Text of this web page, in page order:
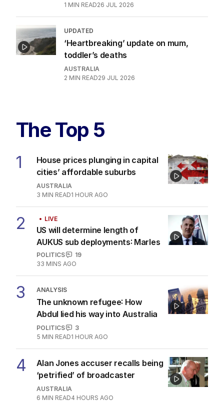
1 MIN READ26 JUL 2026
UPDATED
‘Heartbreaking’ update on mum,
toddler’s deaths
AUSTRALIA
2 MIN READ29 JUL 2026
The Top 5
1
House prices plunging in capital
cities’ affordable suburbs
AUSTRALIA
3 MIN READ1 HOUR AGO
2 LIVE
US will determine length of
AUKUS sub deployments: Marles
POLITICS
19
33 MINS AGO
3 ANALYSIS
The unknown refugee: How
Abdul lied his way into Australia
POLITICS
3
5 MIN READ1 HOUR AGO
4
Alan Jones accuser recalls being
‘petrified’ of broadcaster
AUSTRALIA
6 MIN READ4 HOURS AGO